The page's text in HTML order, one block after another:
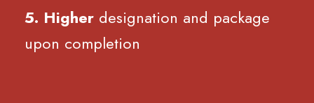
5. Higher designation and package
upon completion